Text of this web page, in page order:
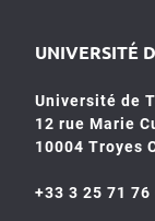
UNIVERSITÉ
Université de
12 rue Marie
10004 Troyes
+33 3 25 71 76